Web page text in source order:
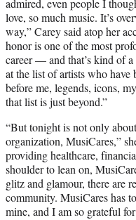
love, so much music. It’s
way,” Carey said atop her
honor is one of the most
career — and that’s kind of
at the list of artists who have
before me, legends, icons,
that list is just beyond.”
“But tonight is not only
organization, MusiCares,”
providing healthcare,
shoulder to lean on,
glitz and glamour, there are
community. MusiCares has
mine, and I am so grateful